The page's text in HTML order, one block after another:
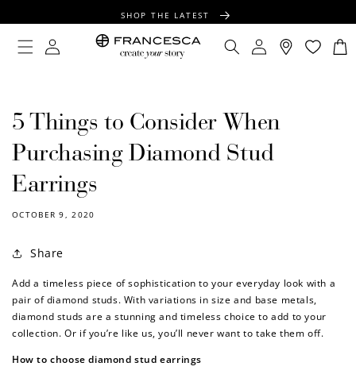
SHOP THE LATEST
FREE SHIPPING OVER $100
FREE GIFT WRAPPING ON ALL ORDERS
Log
in
Log
in
Cart
5 Things to Consider When
Purchasing Diamond Stud
Earrings
OCTOBER 9, 2020
Share
Add a timeless piece of sophistication to your everyday look with a
pair of diamond studs. With variations in size and base metals,
diamond studs are a stunning and timeless choice to add to your
collection. Or if you’re like us, you’ll never want to take them off.
How to choose diamond stud earrings